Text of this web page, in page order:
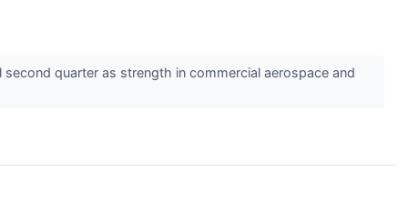
quarter as strength in commercial aerospace and